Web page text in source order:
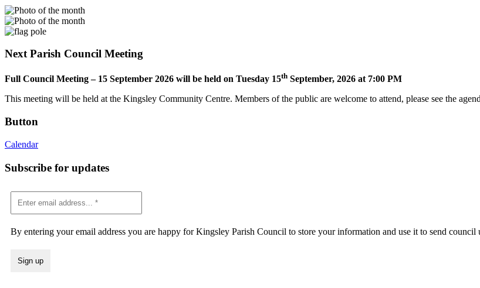
Next Parish Council Meeting
Full Council Meeting – 15 September 2026 will be held on Tuesday 15th September, 2026 at 7:00 PM
This meeting will be held at the Kingsley Community Centre. Members of the public are welcome to attend, please see the
Button
Calendar
Subscribe for updates
By entering your email address you are happy for Kingsley Parish Council to store your information and use it to send